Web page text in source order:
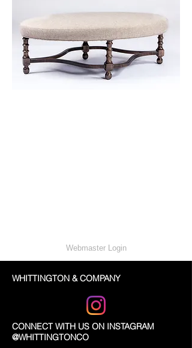
Webmaster Login
WHITTINGTON & COMPANY
CONNECT WITH US ON INSTAGRAM
@WHITTINGTONCO